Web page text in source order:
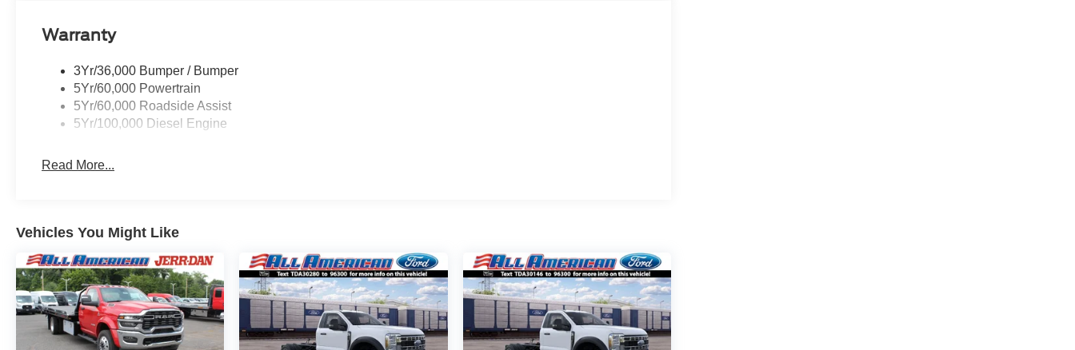
Warranty
3Yr/36,000 Bumper / Bumper
5Yr/60,000 Powertrain
5Yr/60,000 Roadside Assist
5Yr/100,000 Diesel Engine
Read More...
Vehicles You Might Like